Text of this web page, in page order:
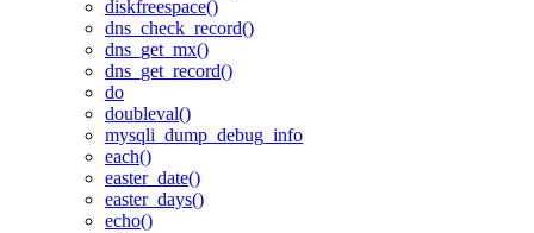
diskfreespace()
dns_check_record()
dns_get_mx()
dns_get_record()
do
doubleval()
mysqli_dump_debug_info
each()
easter_date()
easter_days()
echo()